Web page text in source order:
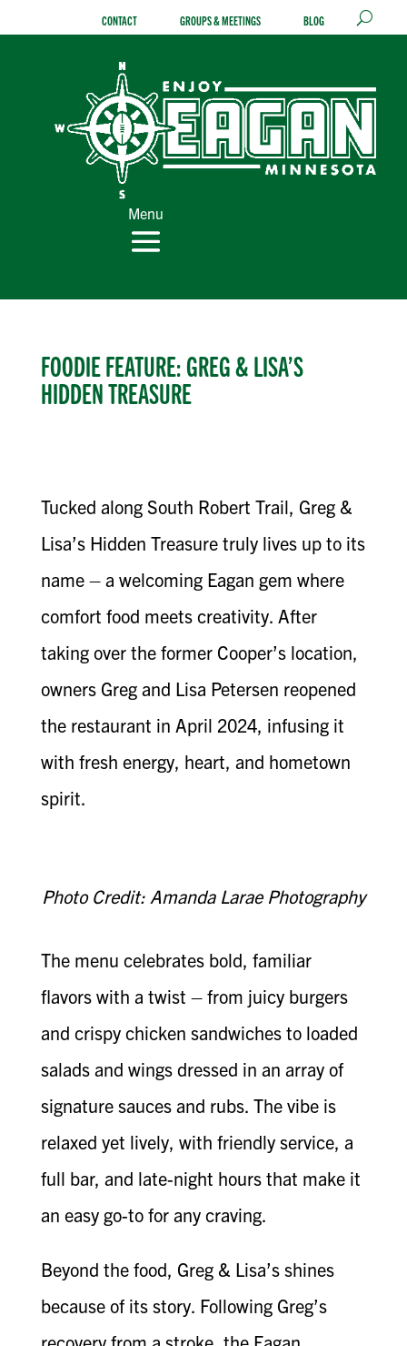
CONTACT GROUPS & MEETINGS BLOG
Menu
FOODIE FEATURE: GREG & LISA’S
HIDDEN TREASURE
Tucked along South Robert Trail, Greg &
Lisa’s Hidden Treasure truly lives up to its
name – a welcoming Eagan gem where
comfort food meets creativity. After
taking over the former Cooper’s location,
owners Greg and Lisa Petersen reopened
the restaurant in April 2024, infusing it
with fresh energy, heart, and hometown
spirit.
Photo Credit: Amanda Larae Photography
The menu celebrates bold, familiar
flavors with a twist – from juicy burgers
and crispy chicken sandwiches to loaded
salads and wings dressed in an array of
signature sauces and rubs. The vibe is
relaxed yet lively, with friendly service, a
full bar, and late-night hours that make it
an easy go-to for any craving.
Beyond the food, Greg & Lisa’s shines
because of its story. Following Greg’s